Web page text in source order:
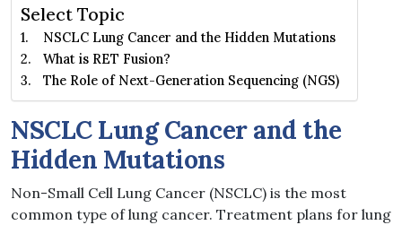
Select Topic
NSCLC Lung Cancer and the Hidden Mutations
What is RET Fusion?
The Role of Next-Generation Sequencing (NGS)
NSCLC Lung Cancer and the
Hidden Mutations
Non-Small Cell Lung Cancer (NSCLC) is the most
common type of lung cancer. Treatment plans for lung